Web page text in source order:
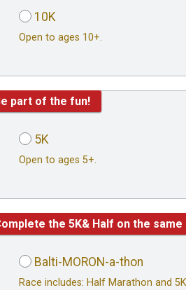
10K
Open to ages 10+.
part of the fun!
5K
Open to ages 5+.
the 5K& Half on the
Balti-MORON-a-thon
Race includes: Half Marathon and 5K